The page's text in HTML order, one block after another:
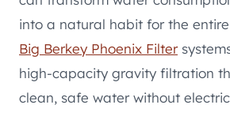
into a natural habit for the
Big Berkey Phoenix Filter
high-capacity gravity filtration
clean, safe water without